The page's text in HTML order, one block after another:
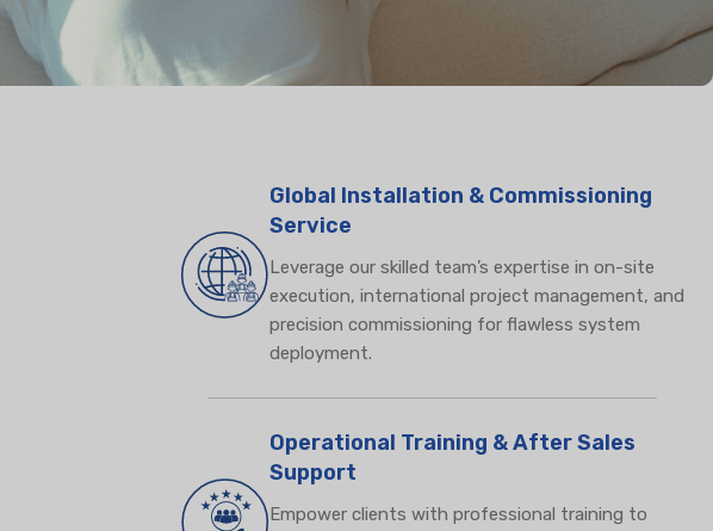
Global Installation & Commissioning
Service
Leverage our skilled team’s expertise in on-site
execution, international project management, and
precision commissioning for flawless system
deployment.
Operational Training & After Sales
Support
Empower clients with professional training to